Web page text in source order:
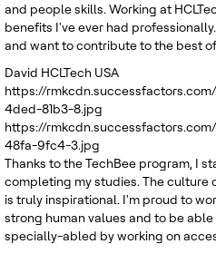
and people skills. Working at
benefits I've ever had
and want to contribute to the best
David HCLTech USA
https://
4ded-81b3-8.jpg
https://
48fa-9fc4-3.jpg
Thanks to the TechBee program, I
completing my studies. The
is truly inspirational. I'm proud to
strong human values and to be
specially-abled by working on